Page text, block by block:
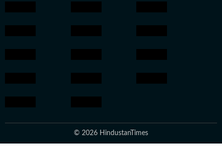
© 2026 HindustanTimes